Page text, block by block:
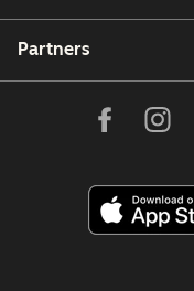
Partners